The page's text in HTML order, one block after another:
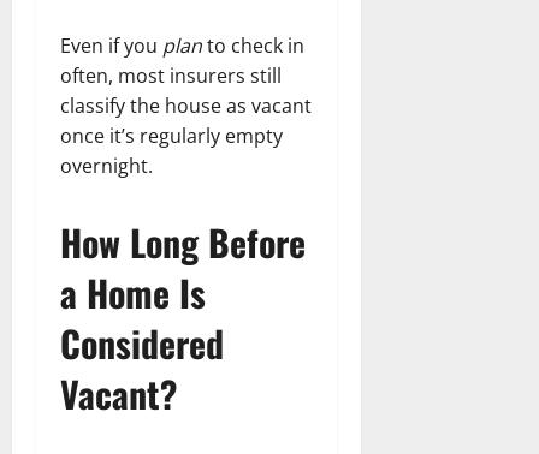
Even if you planto check in
often, most insurers still
classify the house as vacant
once it’s regularly empty
overnight.
How Long Before
a Home Is
Considered
Vacant?